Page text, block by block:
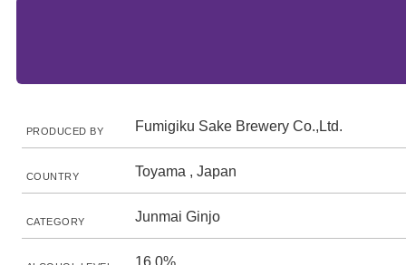
PRODUCED BY Fumigiku Sake Brewery Co.,Ltd.
COUNTRY Toyama , Japan
CATEGORY Junmai Ginjo
16.0%